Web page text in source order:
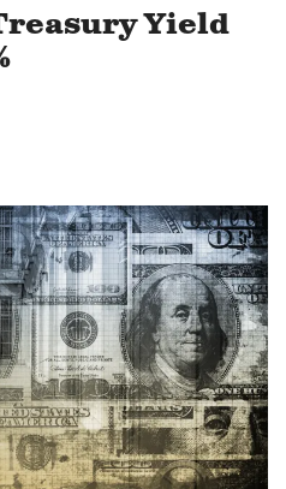
Yield